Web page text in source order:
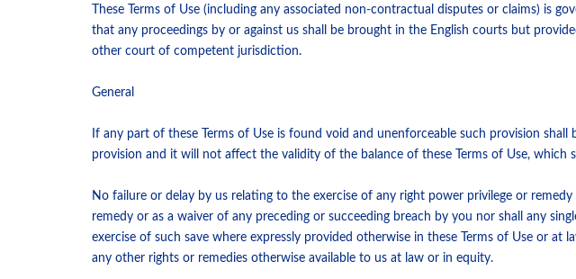
These Terms of Use (including any associated non-contractual disputes or claims) is
that any proceedings by or against us shall be brought in the English courts but
other court of competent jurisdiction.
General
If any part of these Terms of Use is found void and unenforceable such provision
provision and it will not affect the validity of the balance of these Terms of Use, which
No failure or delay by us relating to the exercise of any right power privilege or
remedy or as a waiver of any preceding or succeeding breach by you nor shall any
exercise of such save where expressly provided otherwise in these Terms of Use or
any other rights or remedies otherwise available to us at law or in equity.